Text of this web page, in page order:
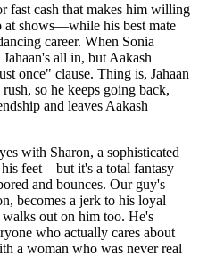
fast cash that makes him willing
shows—while his best mate
career. When Sonia
all in, but Aakash
once" clause. Thing is, Jahaan
so he keeps going back,
and leaves Aakash
with Sharon, a sophisticated
feet—but it's a total fantasy
and bounces. Our guy's
becomes a jerk to his loyal
out on him too. He's
who actually cares about
a woman who was never real